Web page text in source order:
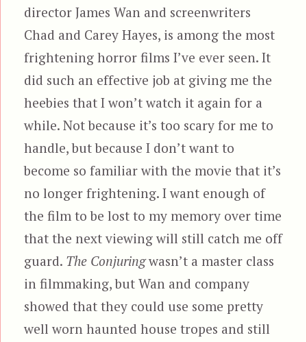
director James Wan and screenwriters
Chad and Carey Hayes, is among the most
frightening horror films I’ve ever seen. It
did such an effective job at giving me the
heebies that I won’t watch it again for a
while. Not because it’s too scary for me to
handle, but because I don’t want to
become so familiar with the movie that it’s
no longer frightening. I want enough of
the film to be lost to my memory over time
that the next viewing will still catch me off
guard. The Conjuringwasn’t a master class
in filmmaking, but Wan and company
showed that they could use some pretty
well worn haunted house tropes and still